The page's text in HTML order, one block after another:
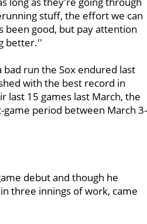
stuff, the effort we can
good, but pay attention
better.''
run the Sox endured last
with the best record in
last 15 games last March, the
game period between March 3-
debut and though he
three innings of work, came